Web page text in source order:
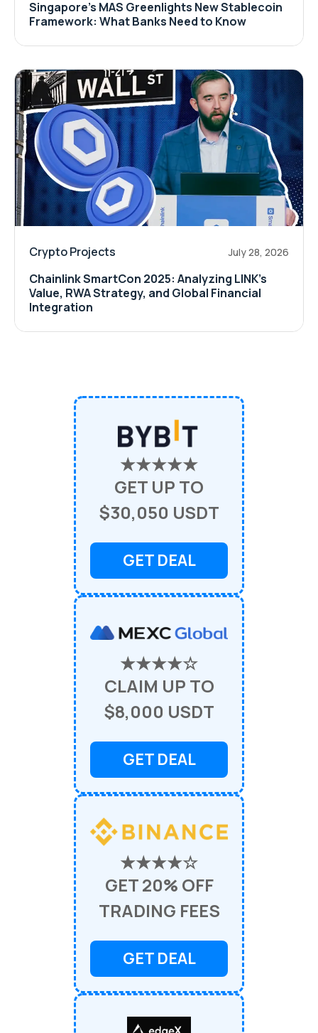
Singapore's MAS Greenlights New Stablecoin
Framework: What Banks Need to Know
Crypto Projects July 28, 2026
Chainlink SmartCon 2025: Analyzing LINK’s
Value, RWA Strategy, and Global Financial
Integration
★★★★★
GET UP TO
$30,050 USDT
GET DEAL
★★★★☆
CLAIM UP TO
$8,000 USDT
GET DEAL
★★★★☆
GET 20% OFF
TRADING FEES
GET DEAL